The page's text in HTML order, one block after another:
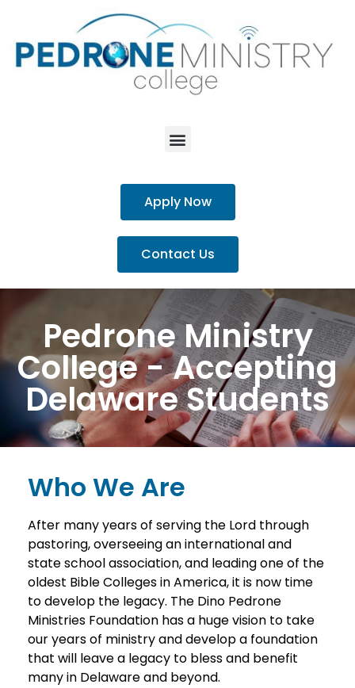
Apply Now
Contact Us
Pedrone Ministry
College - Accepting
Delaware Students
Who We Are
After many years of serving the Lord through
pastoring, overseeing an international and
state school association, and leading one of the
oldest Bible Colleges in America, it is now time
to develop the legacy. The Dino Pedrone
Ministries Foundation has a huge vision to take
our years of ministry and develop a foundation
that will leave a legacy to bless and benefit
many in Delaware and beyond.